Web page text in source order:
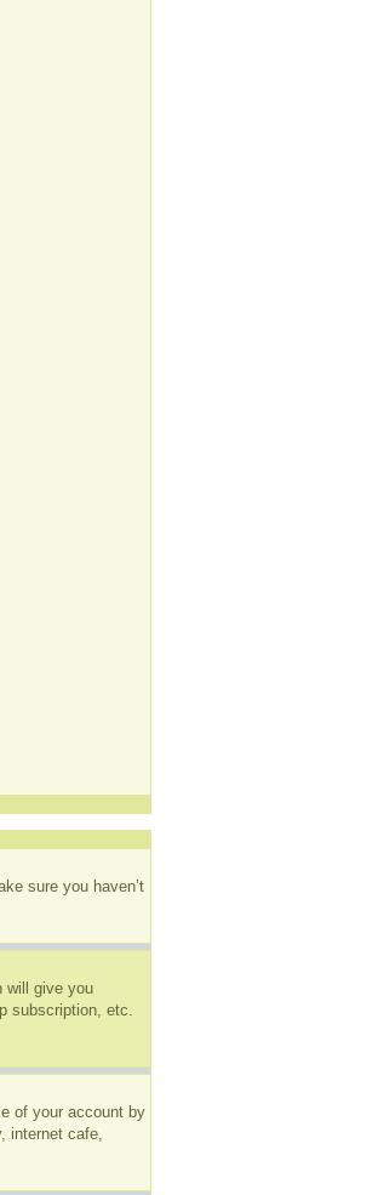
sure you haven’t
will give you
subscription, etc.
of your account by
internet cafe,